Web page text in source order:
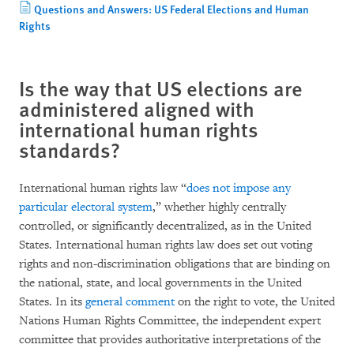
Questions and Answers: US Federal Elections and Human
Rights
Is the way that US elections are
administered aligned with
international human rights
standards?
International human rights law “does not impose any
particular electoral system,” whether highly centrally
controlled, or significantly decentralized, as in the United
States. International human rights law does set out voting
rights and non-discrimination obligations that are binding on
the national, state, and local governments in the United
States. In its general commenton the right to vote, the United
Nations Human Rights Committee, the independent expert
committee that provides authoritative interpretations of the